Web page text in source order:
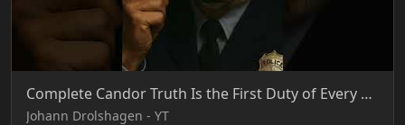
Complete Candor Truth Is the First Duty of Every Officer
Johann Drolshagen - YT